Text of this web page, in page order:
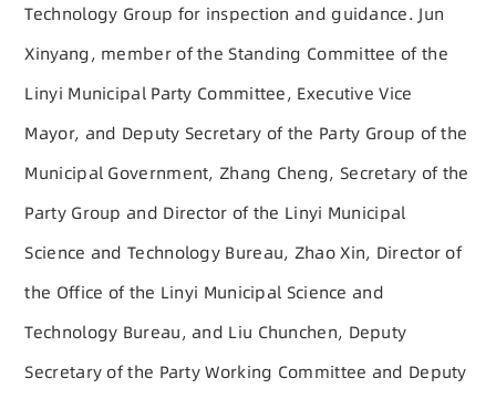
Technology Group for inspection and guidance. Jun
Xinyang, member of the Standing Committee of the
Linyi Municipal Party Committee, Executive Vice
Mayor, and Deputy Secretary of the Party Group of the
Municipal Government, Zhang Cheng, Secretary of the
Party Group and Director of the Linyi Municipal
Science and Technology Bureau, Zhao Xin, Director of
the Office of the Linyi Municipal Science and
Technology Bureau, and Liu Chunchen, Deputy
Secretary of the Party Working Committee and Deputy